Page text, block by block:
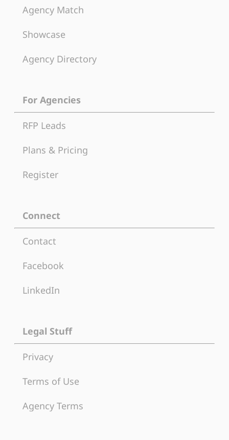
Agency Match
Showcase
Agency Directory
For Agencies
RFP Leads
Plans & Pricing
Register
Connect
Contact
Facebook
LinkedIn
Legal Stuff
Privacy
Terms of Use
Agency Terms